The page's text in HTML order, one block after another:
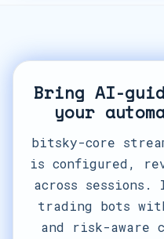
Bring AI-
your
bitsky-core
is configured,
across sessions.
trading bots
and risk-aware